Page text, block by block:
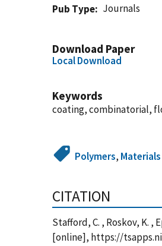
Pub Type
Journals
Download Paper
Local Download
Keywords
coating, combinatorial,
Polymers,
CITATION
Stafford, C. , Roskov, K. ,
[online], https://